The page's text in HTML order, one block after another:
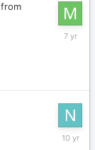
August
August